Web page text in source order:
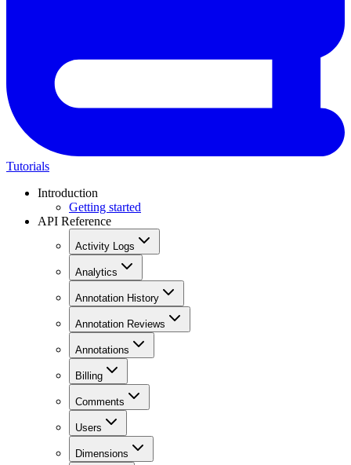
Tutorials
Introduction
Getting started
API Reference
Activity Logs
Analytics
Annotation History
Annotation Reviews
Annotations
Billing
Comments
Users
Dimensions